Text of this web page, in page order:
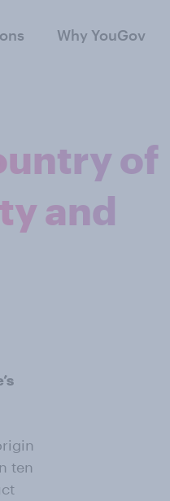
Why YouGov
of
and
ten